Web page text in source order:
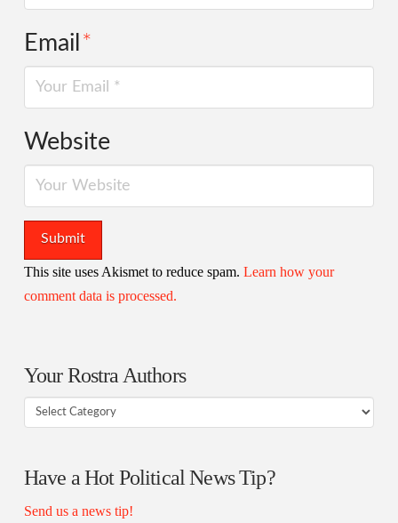
Email*
Website
This site uses Akismet to reduce spam. Learn how your
comment data is processed.
Your Rostra Authors
Your
Rostra
Have a Hot Political News Tip?
Send us a news tip!